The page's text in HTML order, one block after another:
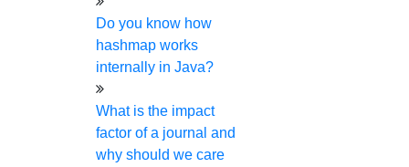
Do you know how
hashmap works
internally in Java?
What is the impact
factor of a journal and
why should we care
phdguidance@higssoftware.com
for any kind of research
assistance.
Home